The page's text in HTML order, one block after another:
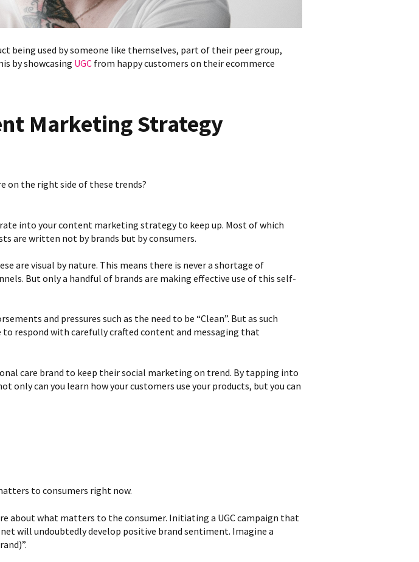
being used by someone like themselves, part of their peer group,
by showcasing UGC from happy customers on their ecommerce
Marketing Strategy
on the right side of these trends?
into your content marketing strategy to keep up. Most of which
are written not by brands but by consumers.
are visual by nature. This means there is never a shortage of
But only a handful of brands are making effective use of this self-
and pressures such as the need to be “Clean”. But as such
respond with carefully crafted content and messaging that
care brand to keep their social marketing on trend. By tapping into
can you learn how your customers use your products, but you can
to consumers right now.
about what matters to the consumer. Initiating a UGC campaign that
will undoubtedly develop positive brand sentiment. Imagine a